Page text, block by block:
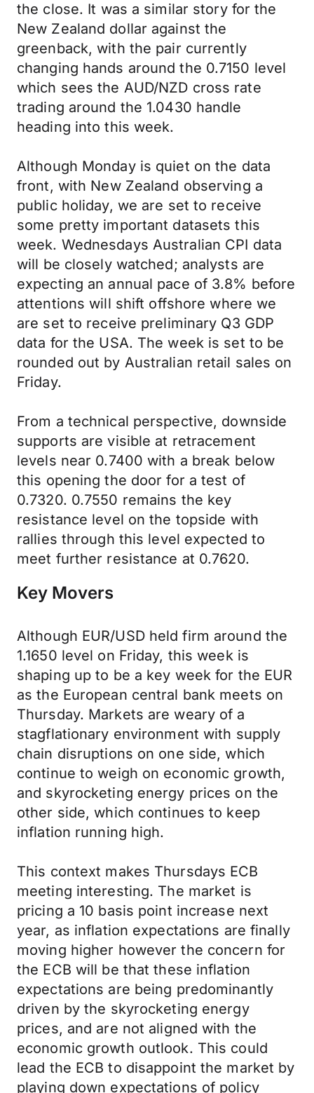
the close. It was a similar story for the
New Zealand dollar against the
greenback, with the pair currently
changing hands around the 0.7150 level
which sees the AUD/NZD cross rate
trading around the 1.0430 handle
heading into this week.
Although Monday is quiet on the data
front, with New Zealand observing a
public holiday, we are set to receive
some pretty important datasets this
week. Wednesdays Australian CPI data
will be closely watched; analysts are
expecting an annual pace of 3.8% before
attentions will shift offshore where we
are set to receive preliminary Q3 GDP
data for the USA. The week is set to be
rounded out by Australian retail sales on
Friday.
From a technical perspective, downside
supports are visible at retracement
levels near 0.7400 with a break below
this opening the door for a test of
0.7320. 0.7550 remains the key
resistance level on the topside with
rallies through this level expected to
meet further resistance at 0.7620.
Key Movers
Although EUR/USD held firm around the
1.1650 level on Friday, this week is
shaping up to be a key week for the EUR
as the European central bank meets on
Thursday. Markets are weary of a
stagflationary environment with supply
chain disruptions on one side, which
continue to weigh on economic growth,
and skyrocketing energy prices on the
other side, which continues to keep
inflation running high.
This context makes Thursdays ECB
meeting interesting. The market is
pricing a 10 basis point increase next
year, as inflation expectations are finally
moving higher however the concern for
the ECB will be that these inflation
expectations are being predominantly
driven by the skyrocketing energy
prices, and are not aligned with the
economic growth outlook. This could
lead the ECB to disappoint the market by
playing down expectations of policy